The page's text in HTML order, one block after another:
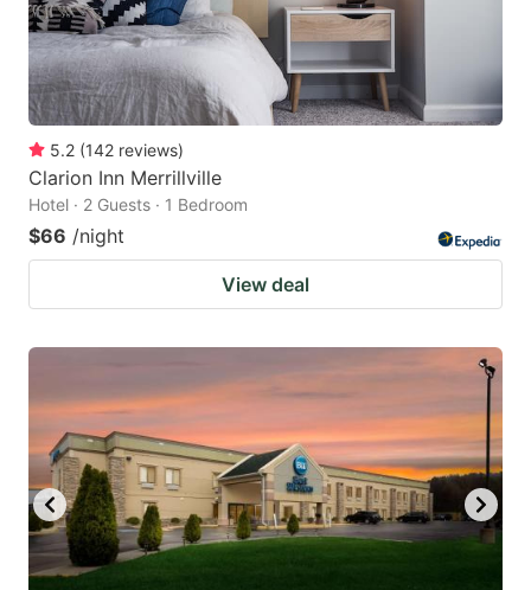
5.2 (142 reviews)
Clarion Inn Merrillville
Hotel · 2 Guests · 1 Bedroom
$66 /night
View deal